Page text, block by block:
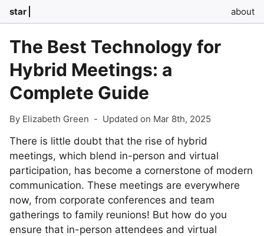
star about
The Best Technology for
Hybrid Meetings: a
Complete Guide
By Elizabeth Green - Updated on Mar 8th, 2025
There is little doubt that the rise of hybrid
meetings, which blend in-person and virtual
participation, has become a cornerstone of modern
communication. These meetings are everywhere
now, from corporate conferences and team
gatherings to family reunions! But how do you
ensure that in-person attendees and virtual